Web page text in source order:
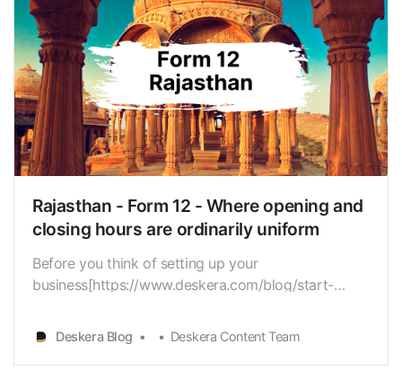
Central Annual Return Form 29 - A
Comprehensive Guide
Did you know that Form-29 is one of the most
complicated forms a Human ResourceManager
needs to submit every year? As a Human Resource
Manager, you have to care for many things,
including staffmanagement, salary handling, and the
like. And, elaborate compliance forms likeForm-29
further increase…
Deskera Blog Deskera Content Team